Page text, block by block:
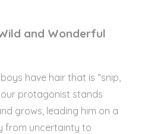
and Wonderful
have hair that is “snip,
protagonist stands
grows, leading him on a
from uncertainty to